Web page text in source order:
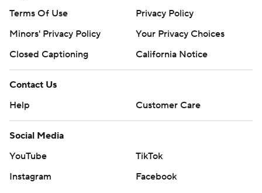
Terms Of Use
Privacy Policy
Minors' Privacy Policy
Your Privacy Choices
Closed Captioning
California Notice
Contact Us
Help
Customer Care
Social Media
YouTube
TikTok
Instagram
Facebook